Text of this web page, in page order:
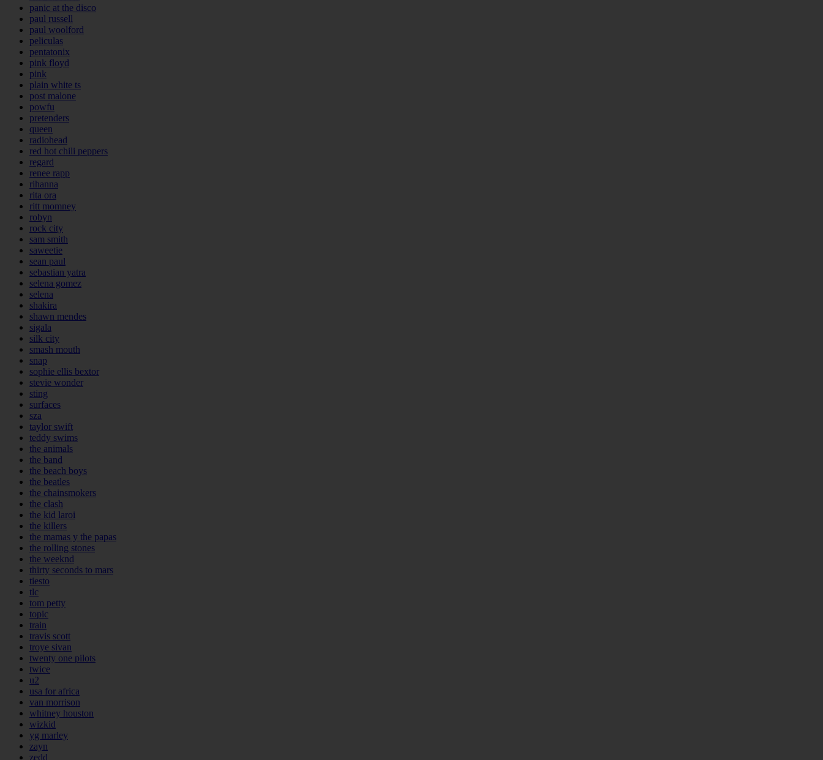
panic at the disco
paul russell
paul woolford
peliculas
pentatonix
pink floyd
pink
plain white ts
post malone
powfu
pretenders
queen
radiohead
red hot chili peppers
regard
renee rapp
rihanna
rita ora
ritt momney
robyn
rock city
sam smith
saweetie
sean paul
sebastian yatra
selena gomez
selena
shakira
shawn mendes
sigala
silk city
smash mouth
snap
sophie ellis bextor
stevie wonder
sting
surfaces
sza
taylor swift
teddy swims
the animals
the band
the beach boys
the beatles
the chainsmokers
the clash
the kid laroi
the killers
the mamas y the papas
the rolling stones
the weeknd
thirty seconds to mars
tiesto
tlc
tom petty
topic
train
travis scott
troye sivan
twenty one pilots
twice
u2
usa for africa
van morrison
whitney houston
wizkid
yg marley
zayn
zedd